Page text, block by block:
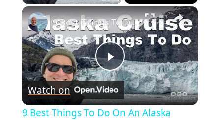
×
Play
Video
9 Best Things To Do On An Alaska Cruise
Watch on
9 Best Things To Do On An Alaska